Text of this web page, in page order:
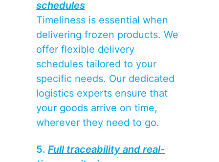
schedules
Timeliness is essential when
delivering frozen products. We
offer flexible delivery
schedules tailored to your
specific needs. Our dedicated
logistics experts ensure that
your goods arrive on time,
wherever they need to go.
5. Full traceability and real-